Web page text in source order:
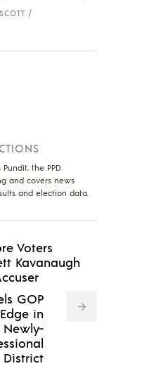
Pundit, the PPD
and covers news
and election data.
Voters
Kavanaugh
GOP
in
Newly-
District